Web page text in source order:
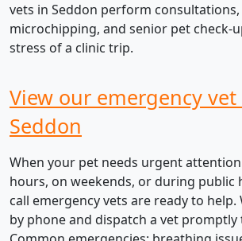
vets in Seddon perform
microchipping, and senior pet check-
stress of a clinic trip.
View our emergency
Seddon
When your pet needs urgent
hours, on weekends, or during public
call emergency vets are ready to help.
by phone and dispatch a vet